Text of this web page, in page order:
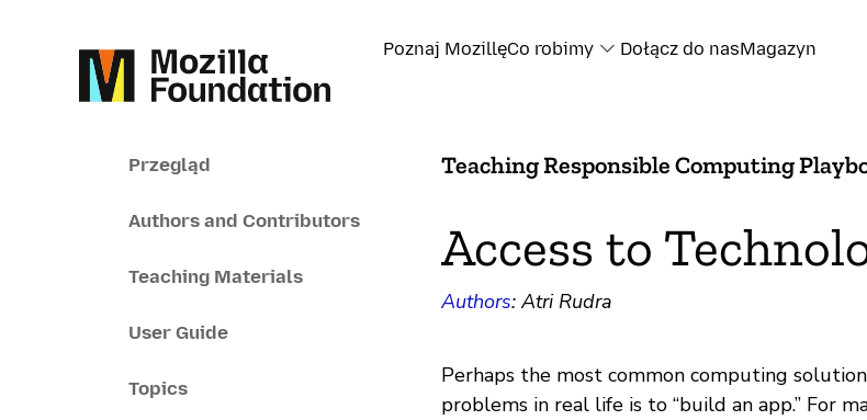
Poznaj MozillęCo robimy Dołącz do nasMagazyn
Przegląd
Authors and Contributors
Teaching Materials
User Guide
Topics
Teaching Responsible Computing
Access to
Authors: Atri Rudra
Perhaps the most common computing
problems in real life is to “build an app.” For